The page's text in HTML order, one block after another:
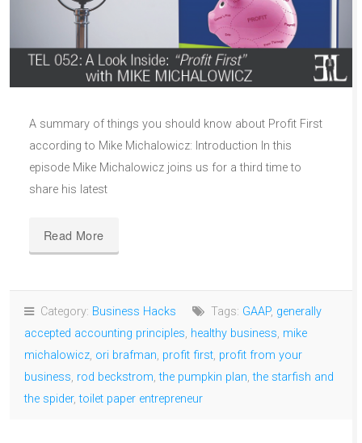
A summary of things you should know about Profit First
according to Mike Michalowicz: Introduction In this
episode Mike Michalowicz joins us for a third time to
share his latest
Read More
Category: Business Hacks Tags: GAAP, generally
accepted accounting principles, healthy business, mike
michalowicz, ori brafman, profit first, profit from your
business, rod beckstrom,the pumpkin plan,the starfish and
the spider,toilet paper entrepreneur